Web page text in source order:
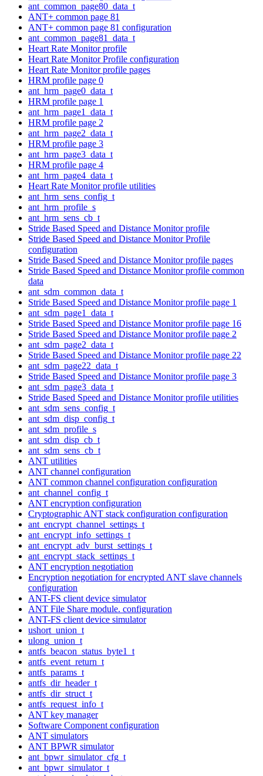
ant_common_page80_data_t
ANT+ common page 81
ANT+ common page 81 configuration
ant_common_page81_data_t
Heart Rate Monitor profile
Heart Rate Monitor Profile configuration
Heart Rate Monitor profile pages
HRM profile page 0
ant_hrm_page0_data_t
HRM profile page 1
ant_hrm_page1_data_t
HRM profile page 2
ant_hrm_page2_data_t
HRM profile page 3
ant_hrm_page3_data_t
HRM profile page 4
ant_hrm_page4_data_t
Heart Rate Monitor profile utilities
ant_hrm_sens_config_t
ant_hrm_profile_s
ant_hrm_sens_cb_t
Stride Based Speed and Distance Monitor profile
Stride Based Speed and Distance Monitor Profile
configuration
Stride Based Speed and Distance Monitor profile pages
Stride Based Speed and Distance Monitor profile common
data
ant_sdm_common_data_t
Stride Based Speed and Distance Monitor profile page 1
ant_sdm_page1_data_t
Stride Based Speed and Distance Monitor profile page 16
Stride Based Speed and Distance Monitor profile page 2
ant_sdm_page2_data_t
Stride Based Speed and Distance Monitor profile page 22
ant_sdm_page22_data_t
Stride Based Speed and Distance Monitor profile page 3
ant_sdm_page3_data_t
Stride Based Speed and Distance Monitor profile utilities
ant_sdm_sens_config_t
ant_sdm_disp_config_t
ant_sdm_profile_s
ant_sdm_disp_cb_t
ant_sdm_sens_cb_t
ANT utilities
ANT channel configuration
ANT common channel configuration configuration
ant_channel_config_t
ANT encryption configuration
Cryptographic ANT stack configuration configuration
ant_encrypt_channel_settings_t
ant_encrypt_info_settings_t
ant_encrypt_adv_burst_settings_t
ant_encrypt_stack_settings_t
ANT encryption negotiation
Encryption negotiation for encrypted ANT slave channels
configuration
ANT-FS client device simulator
ANT File Share module. configuration
ANT-FS client device simulator
ushort_union_t
ulong_union_t
antfs_beacon_status_byte1_t
antfs_event_return_t
antfs_params_t
antfs_dir_header_t
antfs_dir_struct_t
antfs_request_info_t
ANT key manager
Software Component configuration
ANT simulators
ANT BPWR simulator
ant_bpwr_simulator_cfg_t
ant_bpwr_simulator_t